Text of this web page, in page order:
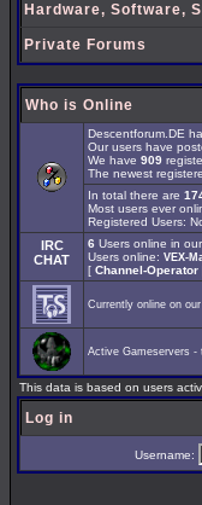
Hardware, Software,
Private Forums
Who is Online
Descentforum.DE
Our users have
We have 909
The newest
In total there are
Most users ever
Registered Users:
IRC
CHAT
6 Users online in
Users online: VEX-
[ Channel-Operator
Currently online on
Active Gameservers -
This data is based on users
Log in
Username: